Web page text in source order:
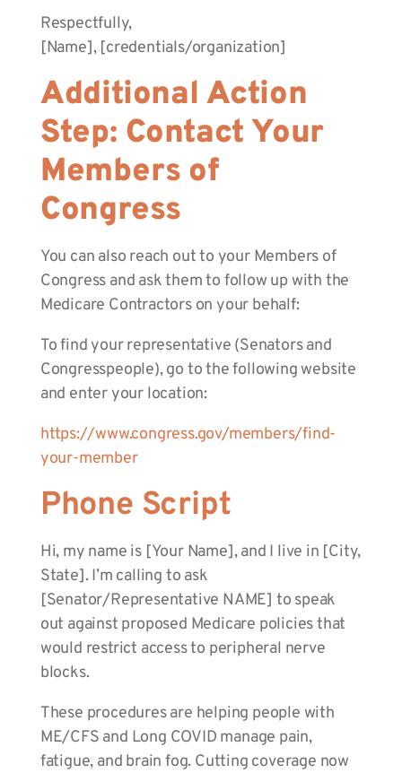
Respectfully,
[Name], [credentials/organization]
Additional Action
Step: Contact Your
Members of
Congress
You can also reach out to your Members of
Congress and ask them to follow up with the
Medicare Contractors on your behalf:
To find your representative (Senators and
Congresspeople), go to the following website
and enter your location:
https://www.congress.gov/members/find-
your-member
Phone Script
Hi, my name is [Your Name], and I live in [City,
State]. I’m calling to ask
[Senator/Representative NAME] to speak
out against proposed Medicare policies that
would restrict access to peripheral nerve
blocks.
These procedures are helping people with
ME/CFS and Long COVID manage pain,
fatigue, and brain fog. Cutting coverage now